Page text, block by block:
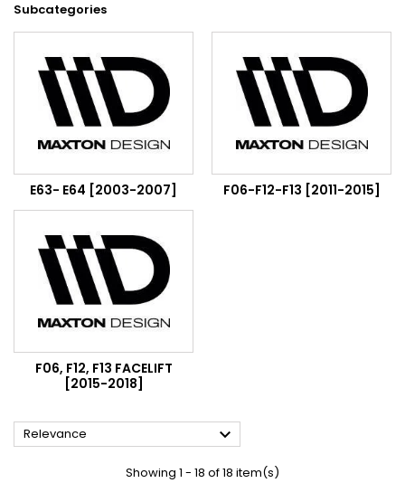
Subcategories
E63- E64 [2003-2007] F06-F12-F13 [2011-2015]
F06, F12, F13 FACELIFT
[2015-2018]
Relevance 
Showing 1 - 18 of 18 item(s)